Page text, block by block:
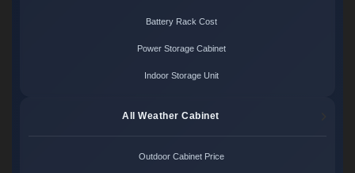
Battery Rack Cost
Power Storage Cabinet
Indoor Storage Unit
All Weather Cabinet
Outdoor Cabinet Price